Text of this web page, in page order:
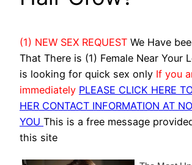
(1) NEW SEX REQUEST We Have
That There is (1) Female Near Your
is looking for quick sex only If you
immediately PLEASE CLICK HERE
HER CONTACT INFORMATION AT
YOU This is a free message
this site